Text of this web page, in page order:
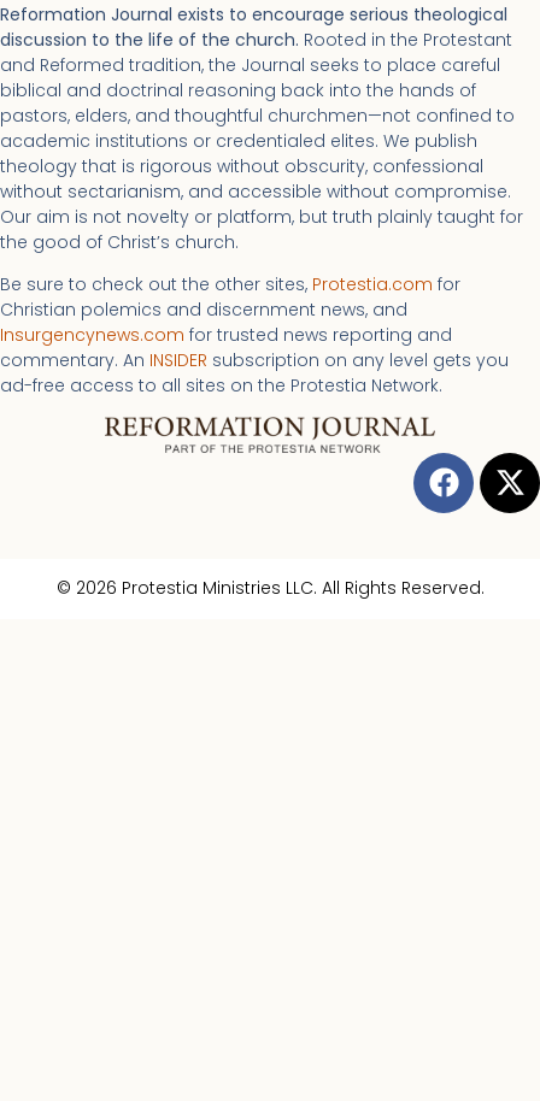
Reformation Journal exists to encourage serious theological
discussion to the life of the church. Rooted in the Protestant
and Reformed tradition, the Journal seeks to place careful
biblical and doctrinal reasoning back into the hands of
pastors, elders, and thoughtful churchmen—not confined to
academic institutions or credentialed elites. We publish
theology that is rigorous without obscurity, confessional
without sectarianism, and accessible without compromise.
Our aim is not novelty or platform, but truth plainly taught for
the good of Christ’s church.
Be sure to check out the other sites, Protestia.com for
Christian polemics and discernment news, and
Insurgencynews.com for trusted news reporting and
commentary. An INSIDER subscription on any level gets you
ad-free access to all sites on the Protestia Network.
© 2026 Protestia Ministries LLC. All Rights Reserved.